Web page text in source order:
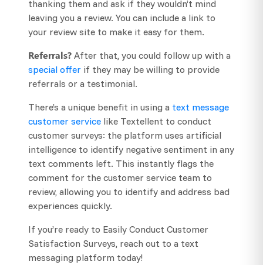
thanking them and ask if they wouldn’t mind
leaving you a review. You can include a link to
your review site to make it easy for them.
Referrals? After that, you could follow up with a
special offer if they may be willing to provide
referrals or a testimonial.
There’s a unique benefit in using a text message
customer service like Textellent to conduct
customer surveys: the platform uses artificial
intelligence to identify negative sentiment in any
text comments left. This instantly flags the
comment for the customer service team to
review, allowing you to identify and address bad
experiences quickly.
If you’re ready to Easily Conduct Customer
Satisfaction Surveys, reach out to a text
messaging platform today!